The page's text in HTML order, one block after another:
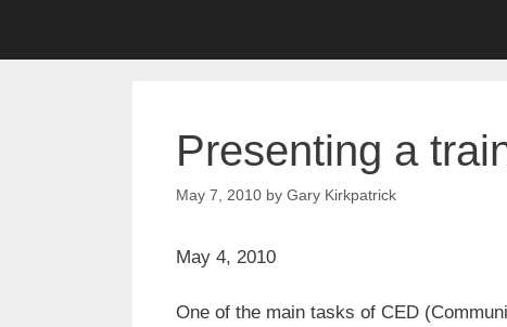
Presenting a
May 7, 2010 by Gary Kirkpatrick
May 4, 2010
One of the main tasks of CED